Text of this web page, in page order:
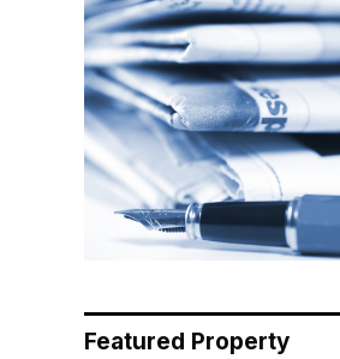
Featured Property